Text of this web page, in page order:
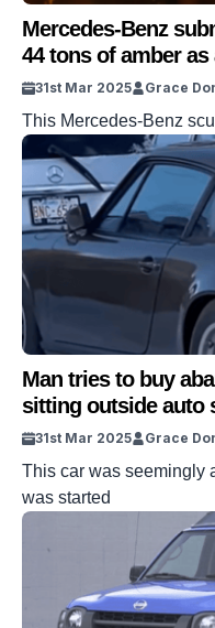
Mercedes-Benz
44 tons of amber as
31st Mar 2025 Grace
This Mercedes-Benz
Man tries to buy
sitting outside auto
31st Mar 2025 Grace
This car was seemingly
was started